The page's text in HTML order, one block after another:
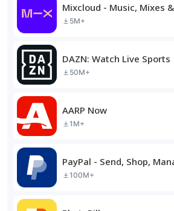
Mixcloud - Music, Mixes
5M+
DAZN: Watch Live Sports
50M+
AARP Now
1M+
PayPal - Send, Shop,
100M+